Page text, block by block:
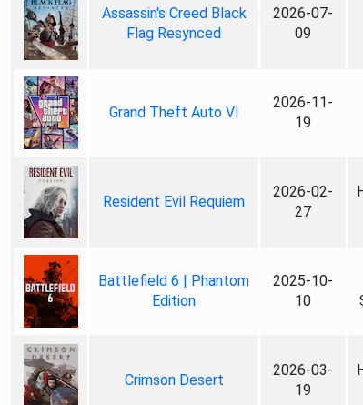
Assassin's Creed Black
Flag Resynced
2026-07-
09
Grand Theft Auto VI
2026-11-
19
Resident Evil Requiem
2026-02-
27
Battlefield 6 | Phantom
Edition
2025-10-
10
Crimson Desert
2026-03-
19